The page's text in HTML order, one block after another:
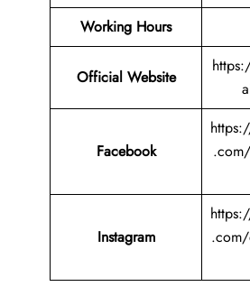
Working Hours
Official Website
Facebook
Instagram